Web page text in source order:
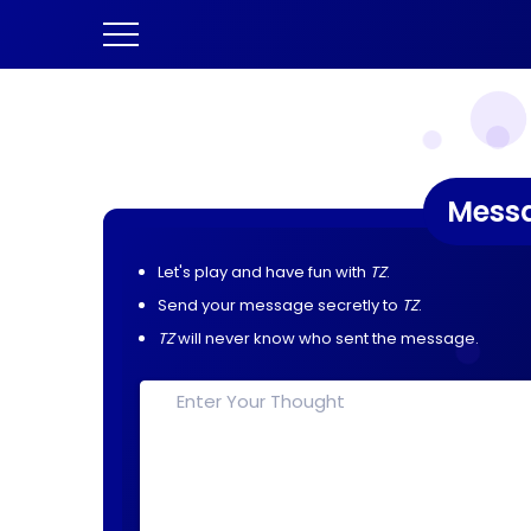
Let's play and have fun with TZ.
Send your message secretly to TZ.
TZwill never know who sent the message.